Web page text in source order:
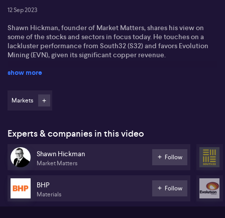
12 Sep 2023
Shawn Hickman, founder of Market Matters, shares his view on
some of the stocks and sectors in focus today. He touches on a
lackluster performance from South32 (S32) and favors Evolution
Mining (EVN), given its significant copper revenue.
According to Shawn, U.S. tech stocks harbor the potential for a
Tesla could hit $300 in the near future.
sector, noting that some of these sector-specific stocks on the
ASX can be unpredictable.
Shawn is bullish on the materials sector, and notes that while
defensive sectors like healthcare and consumer staples are
show more
Markets
Experts & companies in this video
Shawn Hickman
Market Matters
Follow
BHP
Materials
Follow